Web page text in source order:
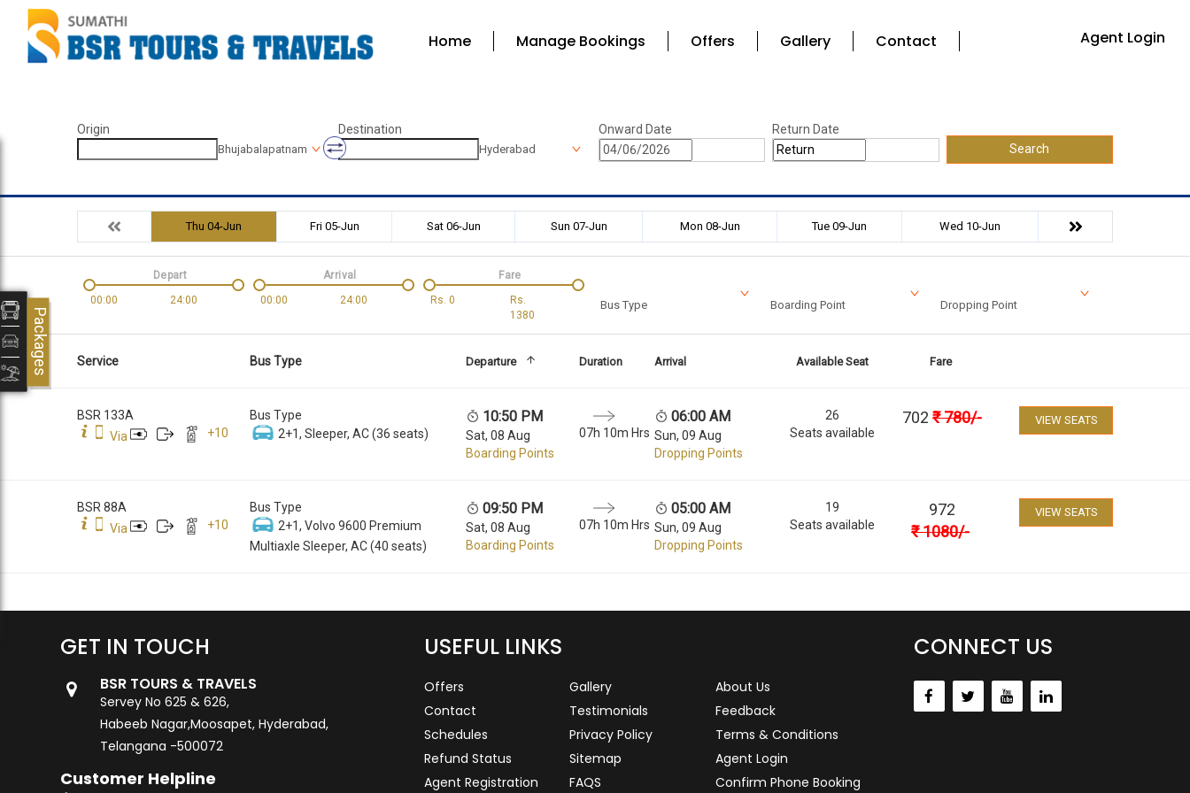
Home Manage Bookings Offers Gallery Contact Agent Login
Origin
Bhujabalapatnam
Destination
Hyderabad
Onward Date
Return Date
Search
Thu 04-Jun Fri 05-Jun Sat 06-Jun Sun 07-Jun Mon 08-Jun Tue 09-Jun Wed 10-Jun
00:00 24:00
Depart
00:00
24:00
Arrival
Rs. 0
Rs.
1380
Fare
Bus Type Boarding Point Dropping Point
Service Bus Type Departure Duration Arrival Available Seat Fare
BSR 133A
Via
+10
Bus Type
2+1, Sleeper, AC (36 seats)
10:50 PM
Sat, 08 Aug
Boarding Points
07h 10m Hrs
06:00 AM
Sun, 09 Aug
Dropping Points
26
Seats available
702 ₹780/- VIEW SEATS
BSR 88A
Via
+10
Bus Type
2+1, Volvo 9600 Premium
Multiaxle Sleeper, AC (40 seats)
09:50 PM
Sat, 08 Aug
Boarding Points
07h 10m Hrs
05:00 AM
Sun, 09 Aug
Dropping Points
19
Seats available
972
₹1080/-
VIEW SEATS
GET IN TOUCH
BSR TOURS & TRAVELS
Servey No 625 & 626,
Habeeb Nagar,Moosapet, Hyderabad,
Telangana -500072
Customer Helpline
USEFUL LINKS
Offers Gallery
About Us
Contact
Testimonials
Feedback
Schedules
Privacy Policy
Terms & Conditions
Refund Status
Sitemap
Agent Login
Agent Registration
FAQS Confirm Phone Booking
CONNECT US
Packages